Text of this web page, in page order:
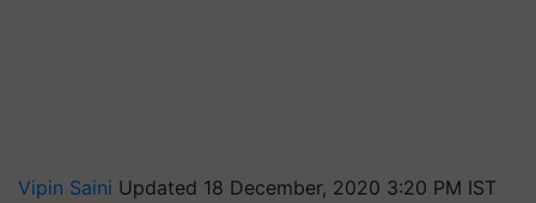
Vipin Saini Updated 18 December, 2020 3:20 PM IST